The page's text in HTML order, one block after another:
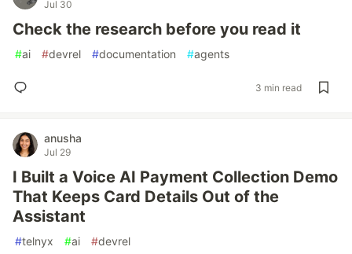
Jul 30
Check the research before you read it
#ai #devrel #documentation #agents
3 min read
anusha
Jul 29
I Built a Voice AI Payment Collection Demo
That Keeps Card Details Out of the
Assistant
#telnyx #ai #devrel